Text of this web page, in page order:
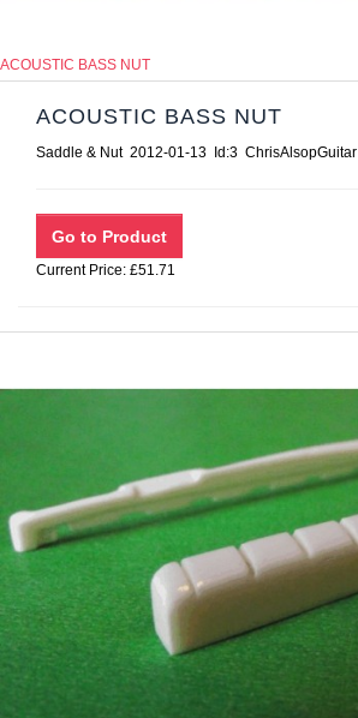
ACOUSTIC BASS NUT
ACOUSTIC BASS NUT
Saddle & Nut 2012-01-13 Id:3 ChrisAlsopGuitar
Current Price: £51.71